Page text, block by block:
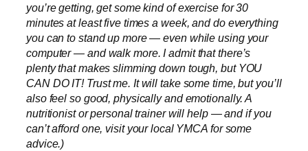
you’re getting, get some kind of exercise for 30
minutes at least five times a week, and do everything
you can to stand up more — even while using your
computer — and walk more. I admit that there’s
plenty that makes slimming down tough, but YOU
CAN DO IT! Trust me. It will take some time, but you’ll
also feel so good, physically and emotionally. A
nutritionist or personal trainer will help — and if you
can’t afford one, visit your local YMCA for some
advice.)